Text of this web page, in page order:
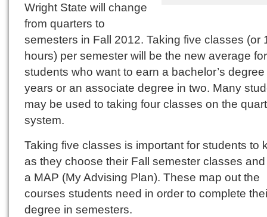
Wright State will change
from quarters to
semesters in Fall 2012. Taking five classes (or
hours) per semester will be the new average for
students who want to earn a bachelor’s
years or an associate degree in two. Many
may be used to taking four classes on the
system.
Taking five classes is important for students to
as they choose their Fall semester classes
a MAP (My Advising Plan). These map out the
courses students need in order to complete
degree in semesters.